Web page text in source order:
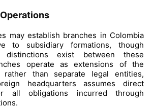
may establish branches in Colombia
to subsidiary formations, though
distinctions exist between these
operate as extensions of the
rather than separate legal entities,
headquarters assumes direct
all obligations incurred through